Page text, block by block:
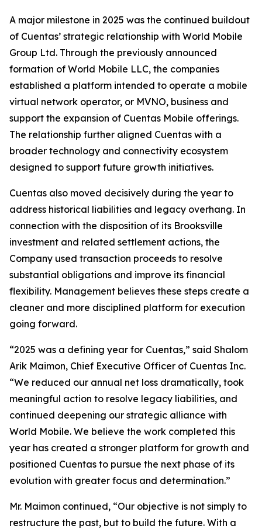
A major milestone in 2025 was the continued buildout
of Cuentas’ strategic relationship with World Mobile
Group Ltd. Through the previously announced
formation of World Mobile LLC, the companies
established a platform intended to operate a mobile
virtual network operator, or MVNO, business and
support the expansion of Cuentas Mobile offerings.
The relationship further aligned Cuentas with a
broader technology and connectivity ecosystem
designed to support future growth initiatives.
Cuentas also moved decisively during the year to
address historical liabilities and legacy overhang. In
connection with the disposition of its Brooksville
investment and related settlement actions, the
Company used transaction proceeds to resolve
substantial obligations and improve its financial
flexibility. Management believes these steps create a
cleaner and more disciplined platform for execution
going forward.
“2025 was a defining year for Cuentas,” said Shalom
Arik Maimon, Chief Executive Officer of Cuentas Inc.
“We reduced our annual net loss dramatically, took
meaningful action to resolve legacy liabilities, and
continued deepening our strategic alliance with
World Mobile. We believe the work completed this
year has created a stronger platform for growth and
positioned Cuentas to pursue the next phase of its
evolution with greater focus and determination.”
Mr. Maimon continued, “Our objective is not simply to
restructure the past, but to build the future. With a